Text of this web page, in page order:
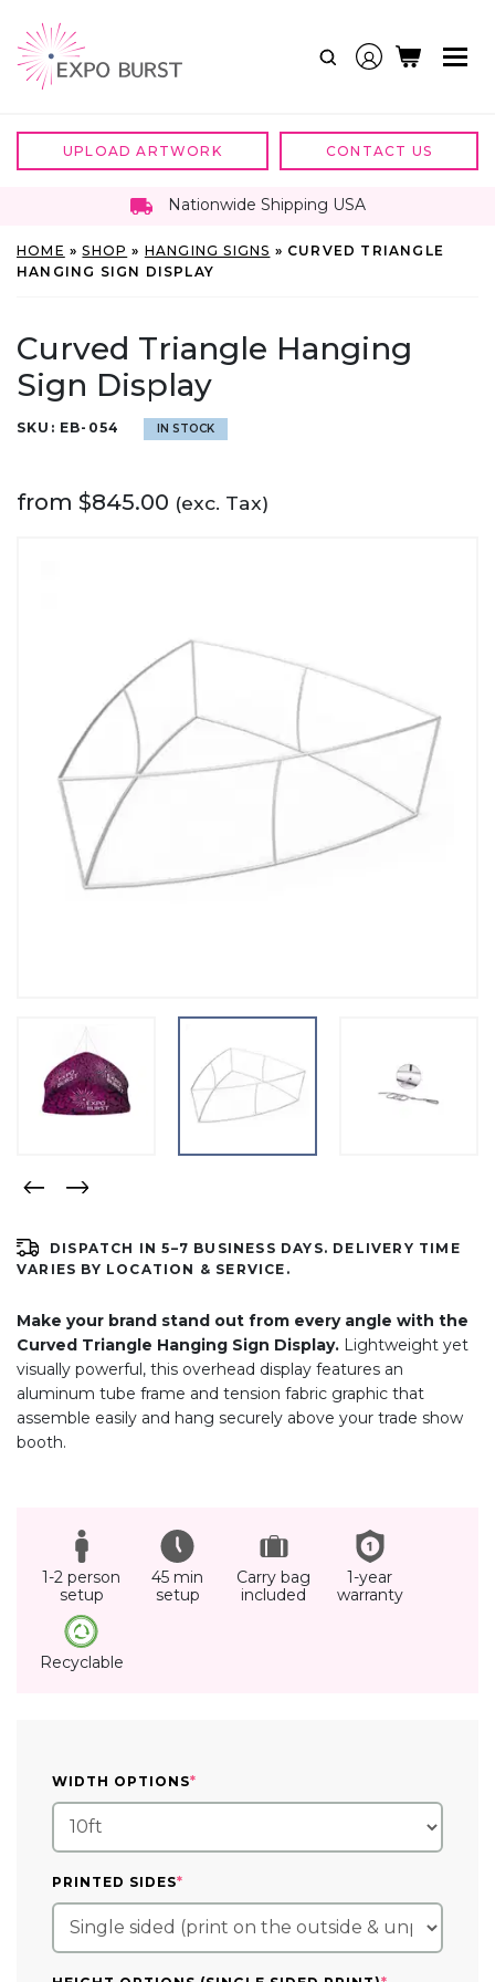
content
UPLOAD ARTWORK CONTACT US
Nationwide Shipping USA
HOME »SHOP » HANGING SIGNS » CURVED TRIANGLE
HANGING SIGN DISPLAY
Curved Triangle Hanging
Sign Display
SKU: EB-054 IN STOCK
from $845.00 (exc. Tax)
DISPATCH IN 5–7 BUSINESS DAYS. DELIVERY TIME
VARIES BY LOCATION & SERVICE.
Make your brand stand out from every angle with the
Curved Triangle Hanging Sign Display. Lightweight yet
visually powerful, this overhead display features an
aluminum tube frame and tension fabric graphic that
assemble easily and hang securely above your trade show
booth.
1-2 person
setup
45 min
setup
Carry bag
included
1-year
warranty
Recyclable
WIDTH OPTIONS*
PRINTED SIDES*